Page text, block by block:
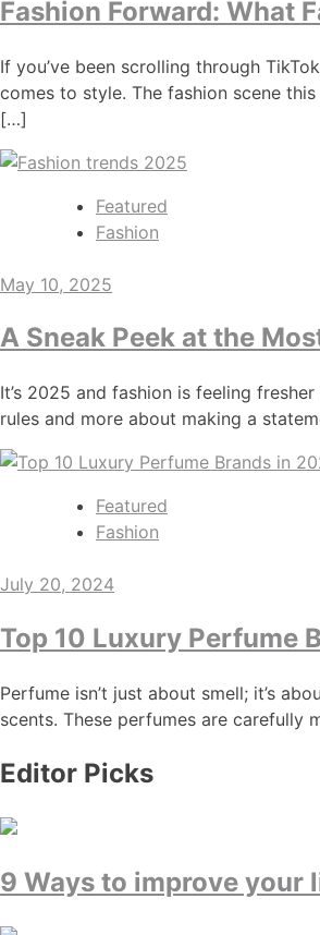
Fashion Forward: What
If you’ve been scrolling through
comes to style. The fashion scene
[…]
Featured
Fashion
May 10, 2025
A Sneak Peek at the
It’s 2025 and fashion is feeling
rules and more about making a
Featured
Fashion
July 20, 2024
Top 10 Luxury Perfume
Perfume isn’t just about smell; it’s
scents. These perfumes are carefully
Editor Picks
9 Ways to improve your